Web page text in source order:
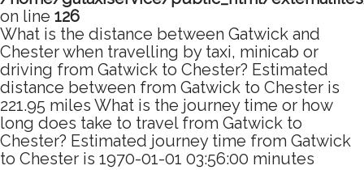
on line 126
What is the distance between Gatwick and
Chester when travelling by taxi, minicab or
driving from Gatwick to Chester? Estimated
distance between from Gatwick to Chester is
221.95 miles What is the journey time or how
long does take to travel from Gatwick to
Chester? Estimated journey time from Gatwick
to Chester is 1970-01-01 03:56:00 minutes